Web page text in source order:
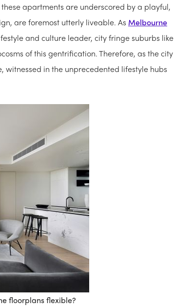
these apartments are underscored by a playful,
are foremost utterly liveable. As Melbourne
and culture leader, city fringe suburbs like
of this gentrification. Therefore, as the city
witnessed in the unprecedented lifestyle hubs
floorplans flexible?